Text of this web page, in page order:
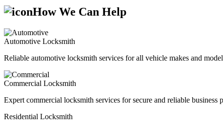
How We Can Help
Automotive Locksmith
Reliable automotive locksmith services for all vehicle makes and
Commercial Locksmith
Expert commercial locksmith services for secure and reliable business
Residential Locksmith